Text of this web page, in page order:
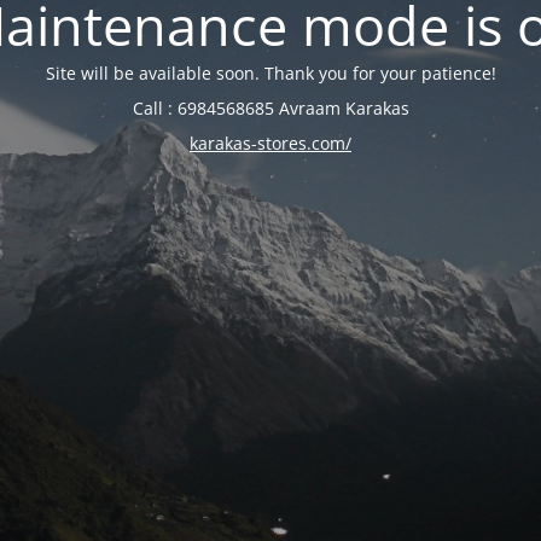
mode is
Site will be available soon. Thank you for your patience!
Call : 6984568685 Avraam Karakas
karakas-stores.com/